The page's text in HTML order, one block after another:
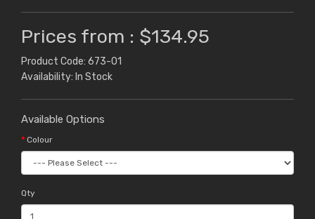
Prices from : $134.95
Product Code: 673-01
Availability: In Stock
Available Options
Colour
Qty